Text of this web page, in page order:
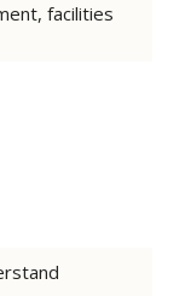
facilities